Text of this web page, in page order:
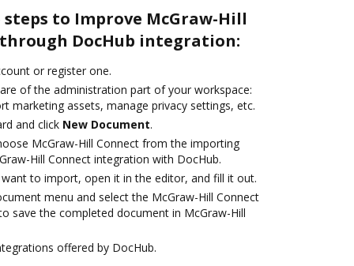
to Improve McGraw-Hill
DocHub integration:
or register one.
of the administration part of your workspace:
marketing assets, manage privacy settings, etc.
and click New Document.
McGraw-Hill Connect from the importing
Hill Connect integration with DocHub.
to import, open it in the editor, and fill it out.
menu and select the McGraw-Hill Connect
save the completed document in McGraw-Hill
offered by DocHub.